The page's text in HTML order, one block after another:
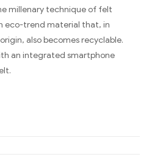
millenary technique of felt
eco-trend material that, in
also becomes recyclable.
an integrated smartphone